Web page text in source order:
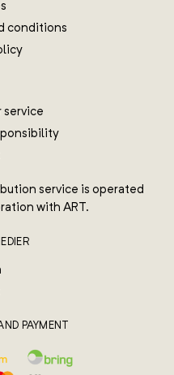
conditions
service
service is operated
with ART.
PAYMENT